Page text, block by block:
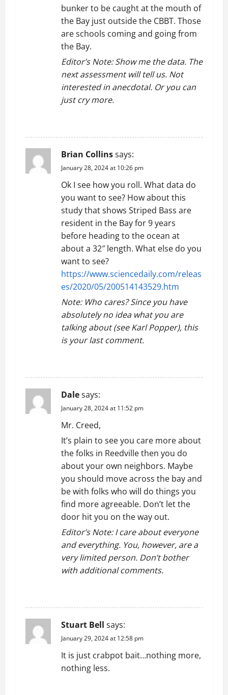
bunker to be caught at the mouth of
the Bay just outside the CBBT. Those
are schools coming and going from
the Bay.
Editor’s Note: Show me the data. The
next assessment will tell us. Not
interested in anecdotal. Or you can
just cry more.
Brian Collinssays:
January 28, 2024 at 10:26 pm
Ok I see how you roll. What data do
you want to see? How about this
study that shows Striped Bass are
resident in the Bay for 9 years
before heading to the ocean at
about a 32″ length. What else do you
want to see?
https://www.sciencedaily.com/releas
es/2020/05/200514143529.htm
Note: Who cares? Since you have
absolutely no idea what you are
talking about (see Karl Popper), this
is your last comment.
Dalesays:
January 28, 2024 at 11:52 pm
Mr. Creed,
It’s plain to see you care more about
the folks in Reedville then you do
about your own neighbors. Maybe
you should move across the bay and
be with folks who will do things you
find more agreeable. Don’t let the
door hit you on the way out.
Editor’s Note: I care about everyone
and everything. You, however, are a
very limited person. Don’t bother
with additional comments.
Stuart Bell says:
January 29, 2024 at 12:58 pm
It is just crabpot bait…nothing more,
nothing less.